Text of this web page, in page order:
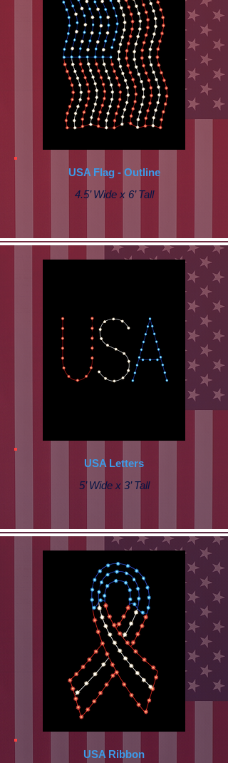
USA Flag - Outline
4.5’ Wide x 6’ Tall
USA Letters
5’ Wide x 3’ Tall
USA Ribbon